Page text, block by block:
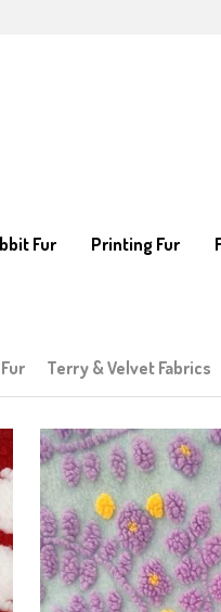
Fur Printing Fur
Fur Printing Fur
Terry & Velvet Fabrics